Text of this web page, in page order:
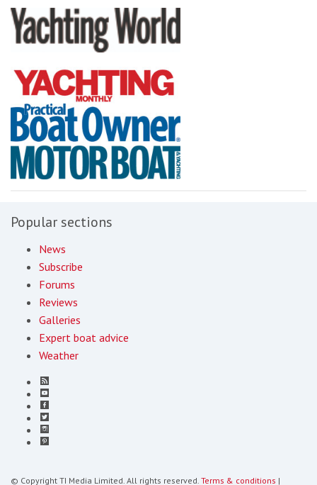
Popular sections
News
Subscribe
Forums
Reviews
Galleries
Expert boat advice
Weather
© Copyright TI Media Limited. All rights reserved. Terms & conditions |